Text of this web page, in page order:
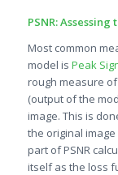
PSNR:
Most common
model is Peak
rough measure
(output of the
image. This is
the original image
part of PSNR
itself as the loss